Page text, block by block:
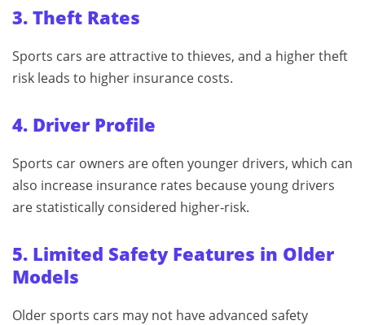
3. Theft Rates
Sports cars are attractive to thieves, and a higher theft
risk leads to higher insurance costs.
4. Driver Profile
Sports car owners are often younger drivers, which can
also increase insurance rates because young drivers
are statistically considered higher‑risk.
5. Limited Safety Features in Older
Models
Older sports cars may not have advanced safety